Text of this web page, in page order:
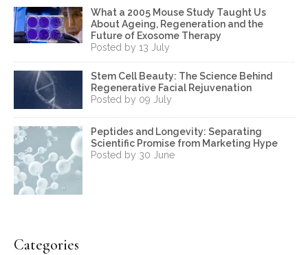
What a 2005 Mouse Study Taught Us
About Ageing, Regeneration and the
Future of Exosome Therapy
Posted by 13 July
Stem Cell Beauty: The Science Behind
Regenerative Facial Rejuvenation
Posted by 09 July
Peptides and Longevity: Separating
Scientific Promise from Marketing Hype
Posted by 30 June
Categories